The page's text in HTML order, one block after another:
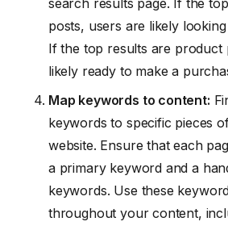
posts, users are likely
If the top results are product
likely ready to make a
Map keywords to content:
keywords to specific pieces
website. Ensure that each
a primary keyword and a
keywords. Use these
throughout your content,